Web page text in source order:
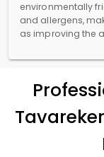
environmentally
and allergens,
as improving the